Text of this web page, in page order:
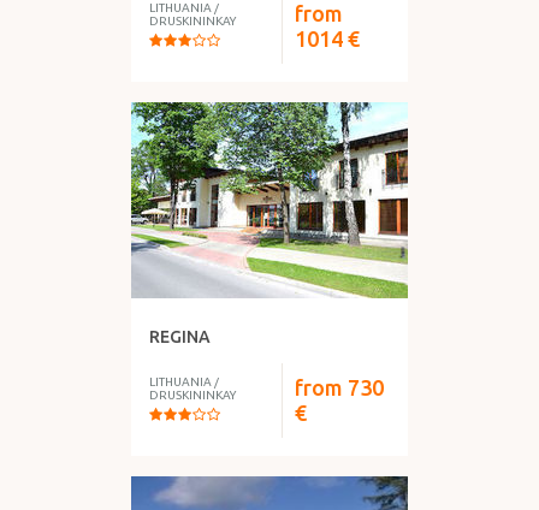
LITHUANIA /
DRUSKININKAY
from
1014 €
REGINA
LITHUANIA/
DRUSKININKAY
from 730
€